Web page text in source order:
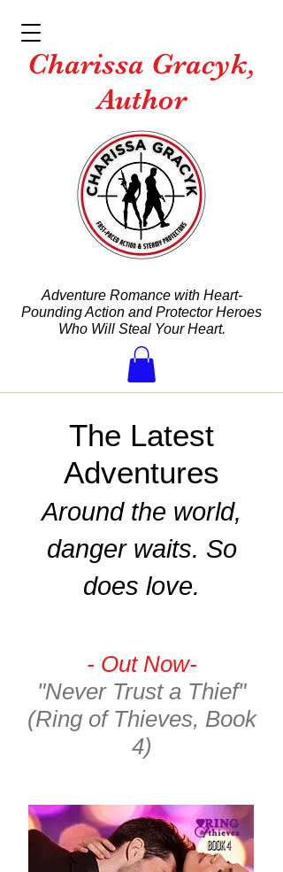
Charissa Gracyk,
Author
Adventure Romance with Heart-
Pounding Action and Protector Heroes
Who Will Steal Your Heart.
The Latest
Adventures
Around the world,
danger waits. So
does love.
- Out Now-
"Never Trust a Thief"
(Ring of Thieves, Book
4)